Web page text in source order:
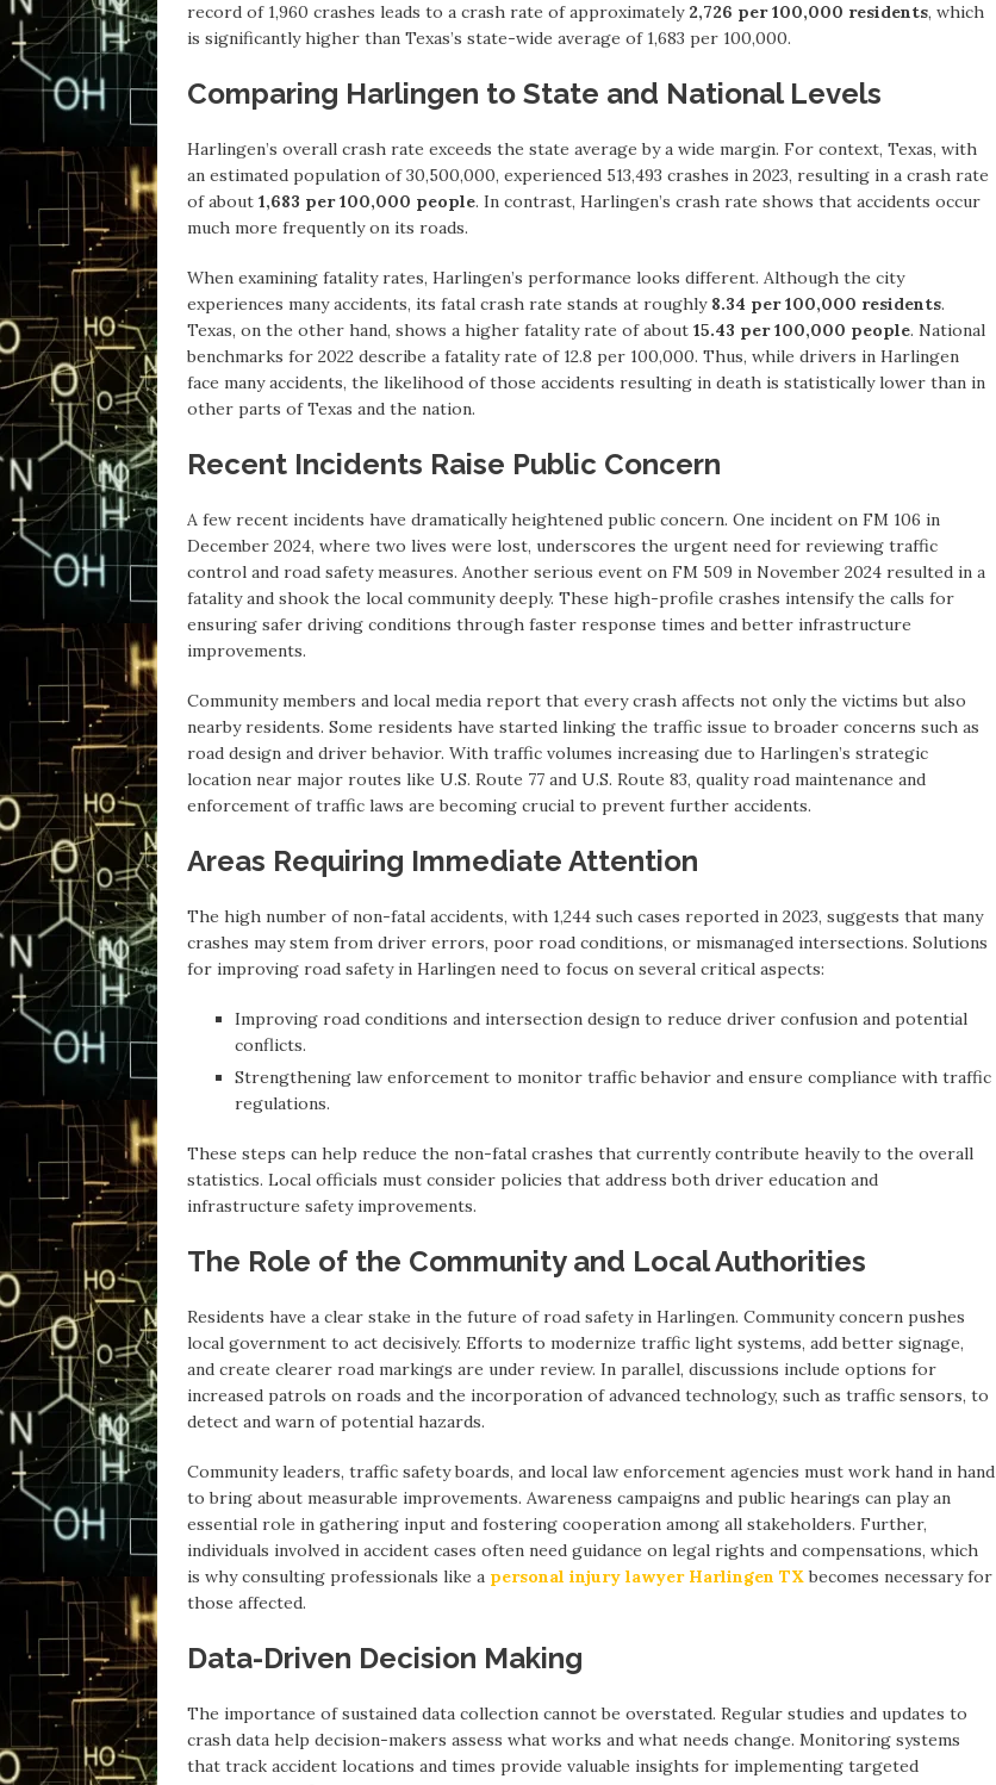
record of 1,960 crashes leads to a crash rate of approximately 2,726 per 100,000 residents, which
is significantly higher than Texas’s state-wide average of 1,683 per 100,000.
Comparing Harlingen to State and National Levels
Harlingen’s overall crash rate exceeds the state average by a wide margin. For context, Texas, with
an estimated population of 30,500,000, experienced 513,493 crashes in 2023, resulting in a crash rate
of about 1,683 per 100,000 people. In contrast, Harlingen’s crash rate shows that accidents occur
much more frequently on its roads.
When examining fatality rates, Harlingen’s performance looks different. Although the city
experiences many accidents, its fatal crash rate stands at roughly 8.34 per 100,000 residents.
Texas, on the other hand, shows a higher fatality rate of about 15.43 per 100,000 people. National
benchmarks for 2022 describe a fatality rate of 12.8 per 100,000. Thus, while drivers in Harlingen
face many accidents, the likelihood of those accidents resulting in death is statistically lower than in
other parts of Texas and the nation.
Recent Incidents Raise Public Concern
A few recent incidents have dramatically heightened public concern. One incident on FM 106 in
December 2024, where two lives were lost, underscores the urgent need for reviewing traffic
control and road safety measures. Another serious event on FM 509 in November 2024 resulted in a
fatality and shook the local community deeply. These high-profile crashes intensify the calls for
ensuring safer driving conditions through faster response times and better infrastructure
improvements.
Community members and local media report that every crash affects not only the victims but also
nearby residents. Some residents have started linking the traffic issue to broader concerns such as
road design and driver behavior. With traffic volumes increasing due to Harlingen’s strategic
location near major routes like U.S. Route 77 and U.S. Route 83, quality road maintenance and
enforcement of traffic laws are becoming crucial to prevent further accidents.
Areas Requiring Immediate Attention
The high number of non-fatal accidents, with 1,244 such cases reported in 2023, suggests that many
crashes may stem from driver errors, poor road conditions, or mismanaged intersections. Solutions
for improving road safety in Harlingen need to focus on several critical aspects:
Improving road conditions and intersection design to reduce driver confusion and potential
conflicts.
Strengthening law enforcement to monitor traffic behavior and ensure compliance with traffic
regulations.
These steps can help reduce the non-fatal crashes that currently contribute heavily to the overall
statistics. Local officials must consider policies that address both driver education and
infrastructure safety improvements.
The Role of the Community and Local Authorities
Residents have a clear stake in the future of road safety in Harlingen. Community concern pushes
local government to act decisively. Efforts to modernize traffic light systems, add better signage,
and create clearer road markings are under review. In parallel, discussions include options for
increased patrols on roads and the incorporation of advanced technology, such as traffic sensors, to
detect and warn of potential hazards.
Community leaders, traffic safety boards, and local law enforcement agencies must work hand in hand
to bring about measurable improvements. Awareness campaigns and public hearings can play an
essential role in gathering input and fostering cooperation among all stakeholders. Further,
individuals involved in accident cases often need guidance on legal rights and compensations, which
is why consulting professionals like a personal injury lawyer Harlingen TXbecomes necessary for
those affected.
Data-Driven Decision Making
The importance of sustained data collection cannot be overstated. Regular studies and updates to
crash data help decision-makers assess what works and what needs change. Monitoring systems
that track accident locations and times provide valuable insights for implementing targeted